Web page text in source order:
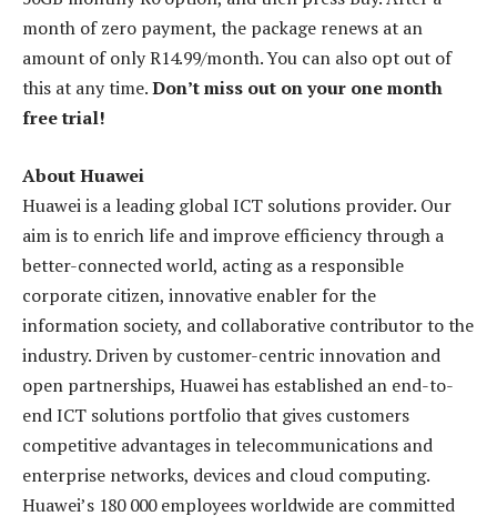
month of zero payment, the package renews at an
amount of only R14.99/month. You can also opt out of
this at any time.Don’t miss out on your one month
free trial!
About Huawei
Huawei is a leading global ICT solutions provider. Our
aim is to enrich life and improve efficiency through a
better-connected world, acting as a responsible
corporate citizen, innovative enabler for the
information society, and collaborative contributor to the
industry. Driven by customer-centric innovation and
open partnerships, Huawei has established an end-to-
end ICT solutions portfolio that gives customers
competitive advantages in telecommunications and
enterprise networks, devices and cloud computing.
Huawei’s 180 000 employees worldwide are committed